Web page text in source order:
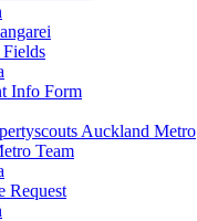
Info Form
Auckland Metro
Team
Request